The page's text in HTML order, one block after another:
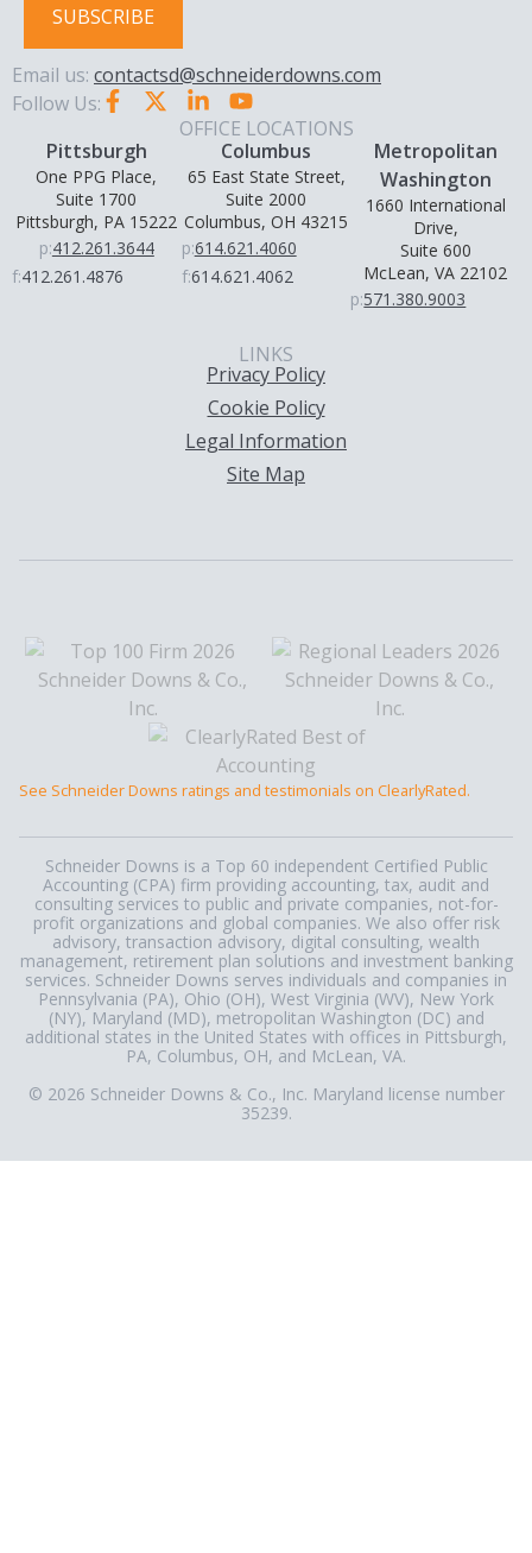
SUBSCRIBE
Email us: contactsd@schneiderdowns.com
Follow Us:
OFFICE LOCATIONS
Pittsburgh
One PPG Place,
Suite 1700
Pittsburgh, PA 15222
p:412.261.3644
f:412.261.4876
Columbus
65 East State Street,
Suite 2000
Columbus, OH 43215
p:614.621.4060
f:614.621.4062
Metropolitan
Washington
1660 International
Drive,
Suite 600
McLean, VA 22102
p:571.380.9003
LINKS
Privacy Policy
Cookie Policy
Legal Information
Site Map
See Schneider Downs ratings and testimonials on ClearlyRated.
Schneider Downs is a Top 60 independent Certified Public
Accounting (CPA) firm providing accounting, tax, audit and
consulting services to public and private companies, not-for-
profit organizations and global companies. We also offer risk
advisory, transaction advisory, digital consulting, wealth
management, retirement plan solutions and investment banking
services. Schneider Downs serves individuals and companies in
Pennsylvania (PA), Ohio (OH), West Virginia (WV), New York
(NY), Maryland (MD), metropolitan Washington (DC) and
additional states in the United States with offices in Pittsburgh,
PA, Columbus, OH, and McLean, VA.
© 2026 Schneider Downs & Co., Inc. Maryland license number
35239.